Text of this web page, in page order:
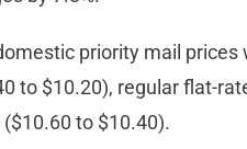
priority mail
to $10.20), regular flat-
to $10.40).